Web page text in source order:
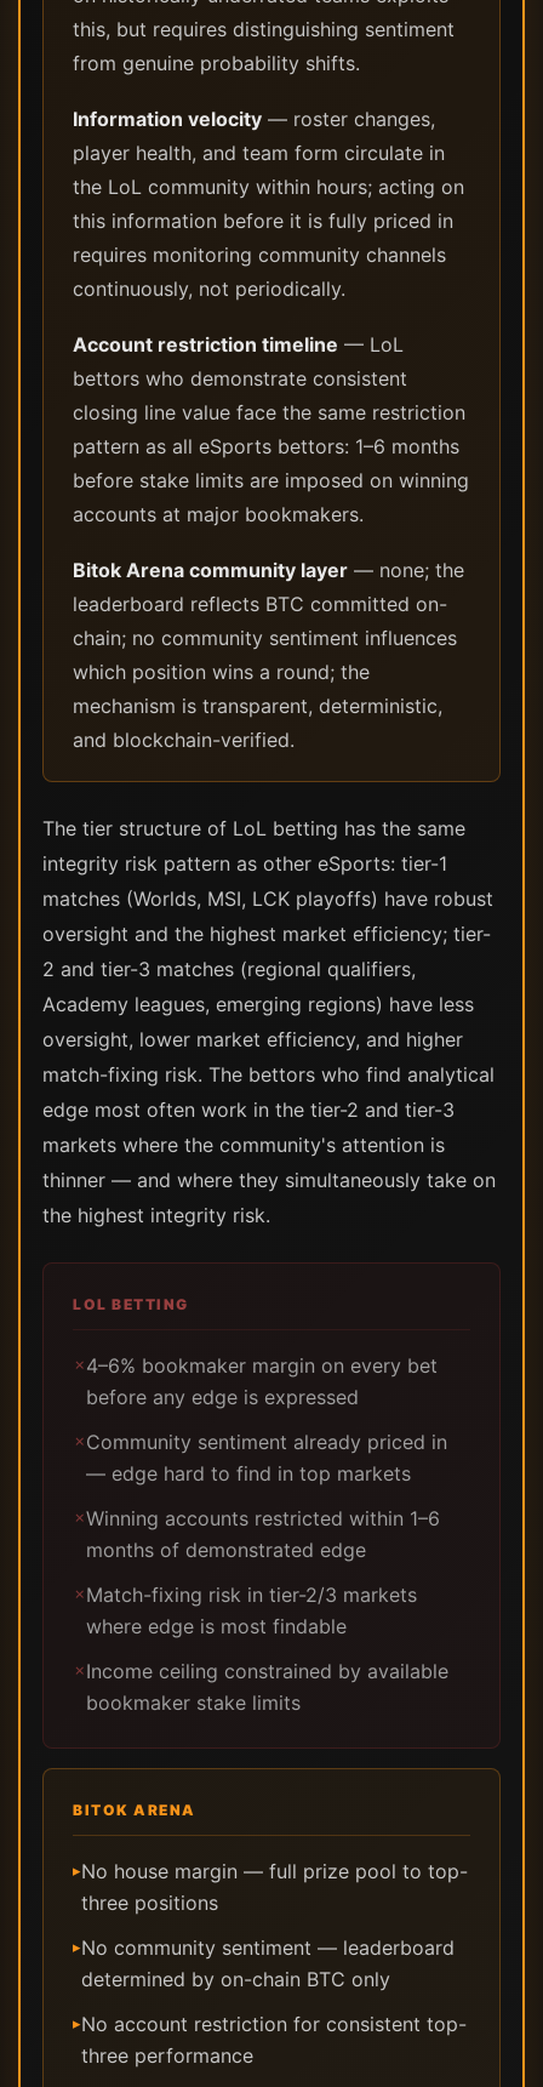
this, but requires distinguishing sentiment
from genuine probability shifts.
Information velocity — roster changes,
player health, and team form circulate in
the LoL community within hours; acting on
this information before it is fully priced in
requires monitoring community channels
continuously, not periodically.
Account restriction timeline — LoL
bettors who demonstrate consistent
closing line value face the same restriction
pattern as all eSports bettors: 1–6 months
before stake limits are imposed on winning
accounts at major bookmakers.
Bitok Arena community layer — none; the
leaderboard reflects BTC committed on-
chain; no community sentiment influences
which position wins a round; the
mechanism is transparent, deterministic,
and blockchain-verified.
The tier structure of LoL betting has the same
integrity risk pattern as other eSports: tier-1
matches (Worlds, MSI, LCK playoffs) have robust
oversight and the highest market efficiency; tier-
2 and tier-3 matches (regional qualifiers,
Academy leagues, emerging regions) have less
oversight, lower market efficiency, and higher
match-fixing risk. The bettors who find analytical
edge most often work in the tier-2 and tier-3
markets where the community's attention is
thinner — and where they simultaneously take on
the highest integrity risk.
LOL BETTING
✗4–6% bookmaker margin on every bet
before any edge is expressed
✗Community sentiment already priced in
— edge hard to find in top markets
✗Winning accounts restricted within 1–6
months of demonstrated edge
✗Match-fixing risk in tier-2/3 markets
where edge is most findable
✗Income ceiling constrained by available
bookmaker stake limits
BITOK ARENA
▸No house margin — full prize pool to top-
three positions
▸No community sentiment — leaderboard
determined by on-chain BTC only
▸No account restriction for consistent top-
three performance